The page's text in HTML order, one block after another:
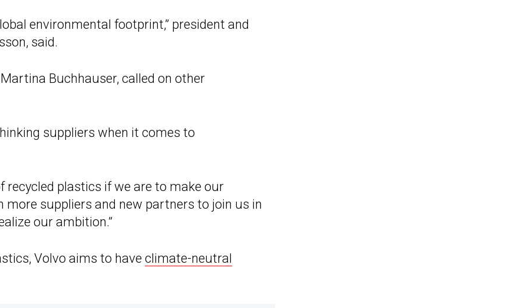
environmental footprint,” president and
said.
Buchhauser, called on other
suppliers when it comes to
recycled plastics if we are to make our
more suppliers and new partners to join us in
our ambition.”
Volvo aims to have climate-neutral